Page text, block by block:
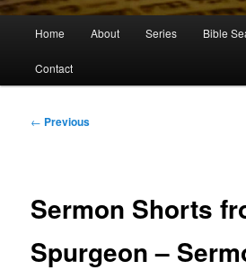
Home About Series Bible
Contact
Post
← Previous
Sermon Shorts
Spurgeon –